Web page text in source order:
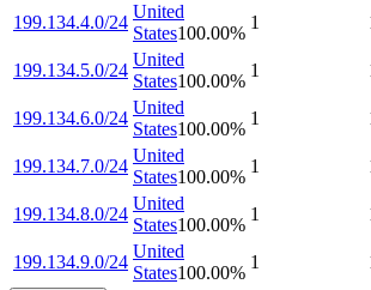
199.134.4.0/24
United
States100.00%
1
199.134.5.0/24
United
States100.00%
1
199.134.6.0/24
United
States100.00%
1
199.134.7.0/24
United
States100.00%
1
199.134.8.0/24
United
States100.00%
1
199.134.9.0/24
United
States100.00%
1